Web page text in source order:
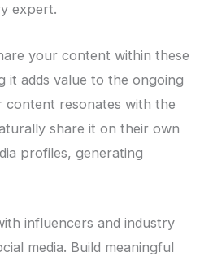
expert.
your content within these
it adds value to the ongoing
content resonates with the
share it on their own
profiles, generating
influencers and industry
media. Build meaningful